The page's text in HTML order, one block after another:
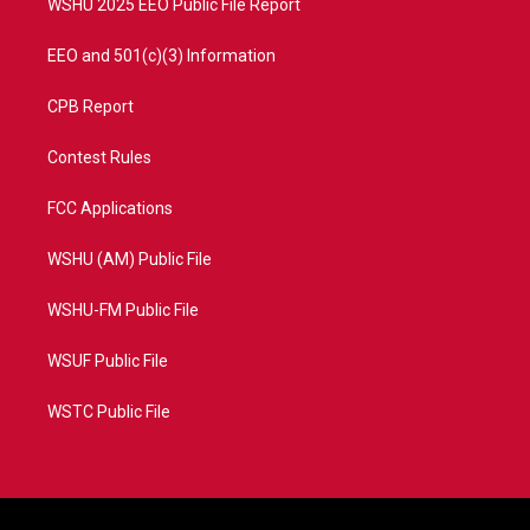
WSHU 2025 EEO Public File Report
EEO and 501(c)(3) Information
CPB Report
Contest Rules
FCC Applications
WSHU (AM) Public File
WSHU-FM Public File
WSUF Public File
WSTC Public File